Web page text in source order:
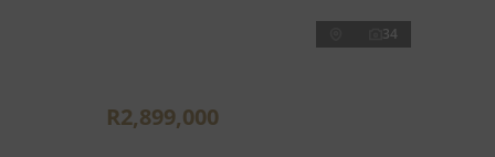
34
R2,899,000